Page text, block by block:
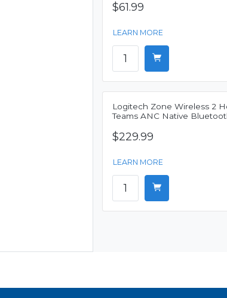
$61.99
LEARN MORE
Logitech Zone Wireless 2
Teams ANC Native
$229.99
LEARN MORE